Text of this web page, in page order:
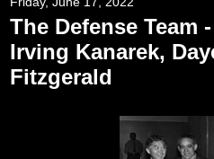
The Defense Team
Irving Kanarek,
Fitzgerald